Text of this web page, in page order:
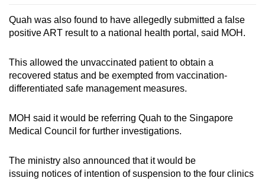
Quah was also found to have allegedly submitted a false
positive ART result to a national health portal, said MOH.
This allowed the unvaccinated patient to obtain a
recovered status and be exempted from vaccination-
differentiated safe management measures.
MOH said it would be referring Quah to the Singapore
Medical Council for further investigations.
The ministry also announced that it would be
issuing notices of intention of suspension to the four clinics